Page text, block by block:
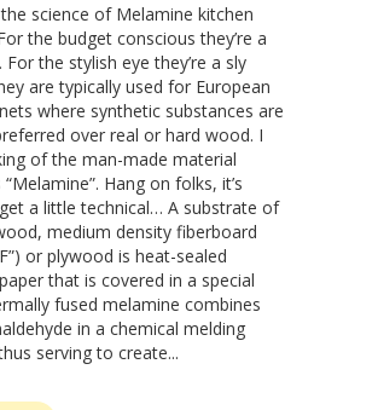
science of Melamine kitchen
the budget conscious they’re a
For the stylish eye they’re a sly
are typically used for European
where synthetic substances are
over real or hard wood. I
of the man-made material
Hang on folks, it’s
a little technical… A substrate of
medium density fiberboard
or plywood is heat-sealed
that is covered in a special
fused melamine combines
in a chemical melding
serving to create...